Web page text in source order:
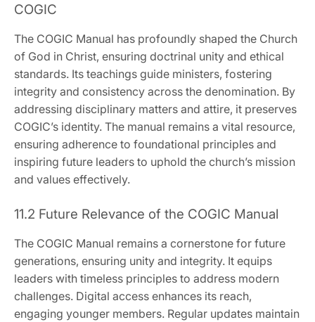
COGIC
The COGIC Manual has profoundly shaped the Church
of God in Christ‚ ensuring doctrinal unity and ethical
standards. Its teachings guide ministers‚ fostering
integrity and consistency across the denomination. By
addressing disciplinary matters and attire‚ it preserves
COGIC’s identity. The manual remains a vital resource‚
ensuring adherence to foundational principles and
inspiring future leaders to uphold the church’s mission
and values effectively.
11.2 Future Relevance of the COGIC Manual
The COGIC Manual remains a cornerstone for future
generations‚ ensuring unity and integrity. It equips
leaders with timeless principles to address modern
challenges. Digital access enhances its reach‚
engaging younger members. Regular updates maintain